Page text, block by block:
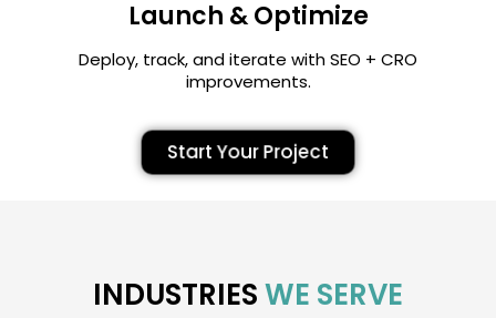
Launch & Optimize
Deploy, track, and iterate with SEO + CRO
improvements.
Start Your Project
INDUSTRIESWE SERVE